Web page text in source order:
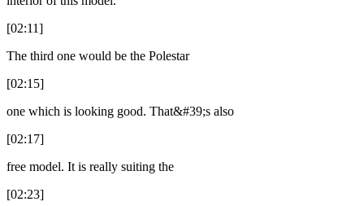
[02:11]
The third one would be the Polestar
[02:15]
one which is looking good. That&#39;s also
[02:17]
free model. It is really suiting the
[02:23]